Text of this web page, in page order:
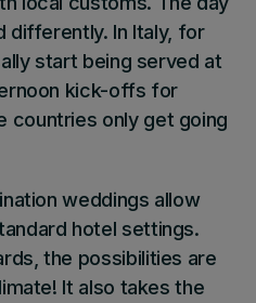
differently. In Italy, for
start being served at
kick-offs for
countries only get going
weddings allow
hotel settings.
the possibilities are
It also takes the